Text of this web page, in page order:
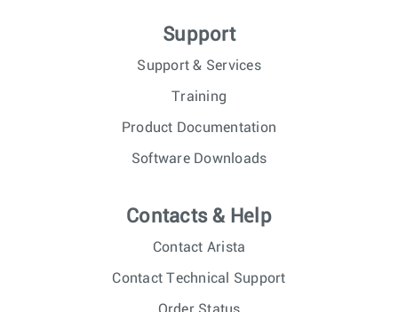
Support
Support & Services
Training
Product Documentation
Software Downloads
Contacts & Help
Contact Arista
Contact Technical Support